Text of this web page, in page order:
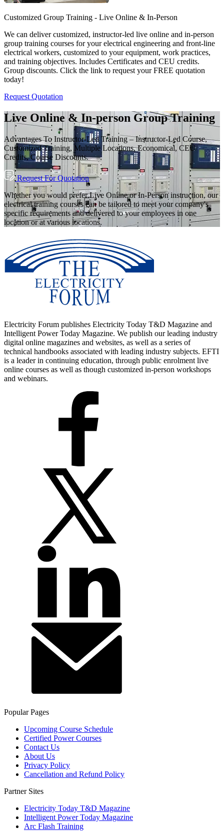
Customized Group Training - Live Online & In-Person
We can deliver customized, instructor-led live online and in-person
group training courses for your electrical engineering and front-line
electrical workers, customized to your equipment, work practices,
and training objectives. Includes Certificates and CEU credits.
Group discounts. Click the link to request your FREE quotation
today!
Request Quotation
Live Online & In-person Group Training
Advantages To Instructor-Led Training – Instructor-Led Course,
Customized Training, Multiple Locations, Economical, CEU
Credits, Course Discounts.
Request For Quotation
Whether you would prefer Live Online or In-Person instruction, our
electrical training courses can be tailored to meet your company's
specific requirements and delivered to your employees in one
location or at various locations.
Electricity Forum publishes Electricity Today T&D Magazine and
Intelligent Power Today Magazine. We publish our leading industry
digital online magazines and websites, as well as a series of
technical handbooks associated with leading industry subjects. EFTI
is a leader in continuing education, through public enrolment live
online courses as well as though customized in-person workshops
and webinars.
Popular Pages
Upcoming Course Schedule
Certified Power Courses
Contact Us
About Us
Privacy Policy
Cancellation and Refund Policy
Partner Sites
Electricity Today T&D Magazine
Intelligent Power Today Magazine
Arc Flash Training